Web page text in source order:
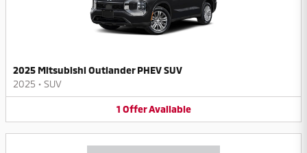
2025 Mitsubishi Outlander PHEV SUV
2025 • SUV
1 Offer Available